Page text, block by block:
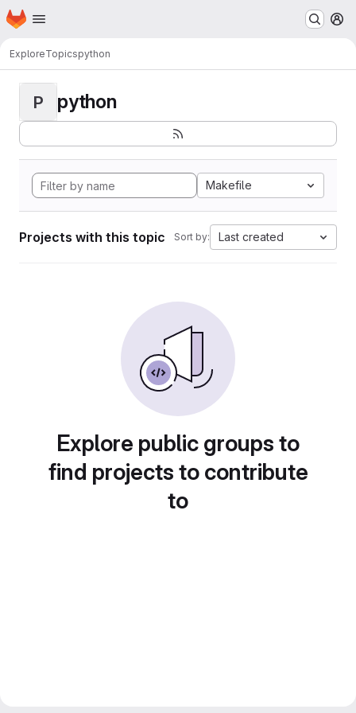
Skip to main content
Homepage
ExploreTopicspython
P python
Makefile
Projects with this topic Sort by: Last created
Explore public groups to
find projects to contribute
to